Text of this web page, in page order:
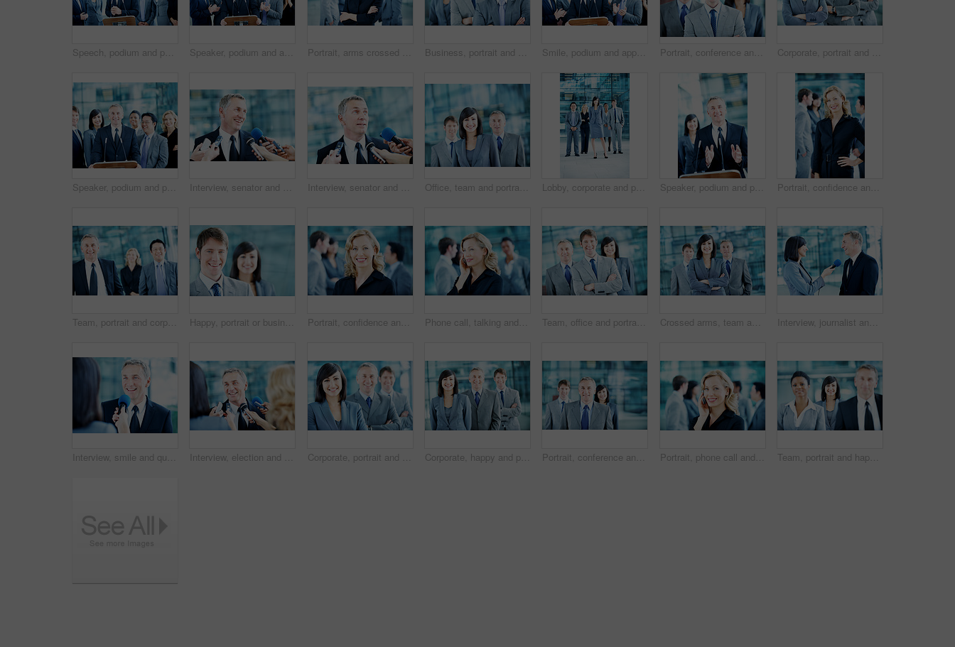
Speech, podium and portrait with business man at conference for keynote guest, speaker and lecture. Capital venture, investor expo and crowd with people at seminar for pitch and account advisor Speaker, podium and applause with business man at conference for keynote guest, success or lecture. Capital venture, investor expo and achievement with person at seminar for pitch and account advisor Portrait, arms crossed and business woman in lobby for conference workshop, seminar or convention. Financial agency, professional office or mature person for networking event, finance expo or meeting Business, portrait and man with crossed arms, team and financial consultants for insurance company. Office, corporate and men with women with pride, about us and happy for finance executive career Smile, podium and applause with business man at conference for keynote guest, success or lecture. Capital venture, investor expo or achievement with people at seminar for pitch and account advisor Portrait, conference and businessman in lobby for corporate workshop, seminar and convention. Financial agency, professional office or group of people for networking event, finance expo or leadership Corporate, portrait and line of business people, team and financial consultants for insurance company. Office, professional and woman and men with pride, about us and happy for finance executives
Speaker, podium and portrait with business people at conference for keynote guest, talk and lecture. Capital venture, investor expo and crowd with person at seminar for pitch and account advisor Interview, senator and smile with man and microphone for journalist, political campaign and reporter. News broadcast, press conference success and government ambassador with mature person and happy Interview, senator and event with man and microphone for journalist, political campaign and reporter. News broadcast, press conference and government ambassador with people for speaker and election Office, team and portrait of business woman, corporate and consultants for investment agency. Professional, collaboration and men with leader for about us, happy and confidence for finance career Lobby, corporate and portrait of business people, team and consultants for investment agency. Leadership, collaboration and men with woman for about us, pride and confidence for finance career Speaker, podium and portrait with business man at conference for keynote guest, talk and trader lecture. Capital venture, investor expo and speech with person at seminar for pitch and account advisor Portrait, confidence and business woman in lobby for conference workshop, seminar and convention. Financial agency, professional office and mature person for networking event, finance expo or meeting
Team, portrait and corporate with business man at conference for mission, seminar and pride. Solidarity, financial summit and workshop with employees in lobby for b2b event, expo and about us Happy, portrait or businessman with smile in lobby for career, about us or financial conference. Consultant, team and proud finance advisor in office with ambition, corporate event or opportunity Portrait, confidence and business woman in lobby for networking workshop, seminar and convention. Financial agency, professional office and people for conference event, finance expo or meeting Phone call, talking and business woman in office for planning, client negotiation and account broker. Communication, networking and consultant with person and tech for contact, discussion or advice Team, office and portrait of business man, crossed arms and consultants for investment agency. Corporate, collaboration and happy people for about us, confidence and leadership for finance career Crossed arms, team and portrait of business woman, happy and consultants for investment agency. Office, collaboration and people with confidence for about us, leader and leadership for finance career Interview, journalist and smile with people and microphone for senator, political campaign and reporter. News broadcast, press conference and government ambassador with man and woman for election
Interview, smile and question with man and microphone for senator, political campaign and reporter. News broadcast, press conference and government ambassador with mature person for election Interview, election and smile with man and microphone for journalist, political campaign and reporter. News broadcast, press conference and government ambassador with mature person as speaker Corporate, portrait and woman with crossed arms, team and financial management for insurance company. Happy, leader and business people with boss, about us and pride for finance executives in office Corporate, happy and portrait of people in office for team, finance consultants and insurance company. Management, business and woman with men with pride, about us and confident for financial agency Portrait, conference and business man in lobby for financial workshop, seminar and convention. Corporate office, mature leader and happy group of people for networking event, finance expo or meeting Portrait, phone call and businesswoman with smile in office, wealth management and chat with contact. Happy, financial advisor and person with mobile, communication and confident with career growth Team, portrait and happy with business woman at conference for mission, corporate seminar and pride. Solidarity, financial summit and workshop with employees in lobby for b2b event and about us